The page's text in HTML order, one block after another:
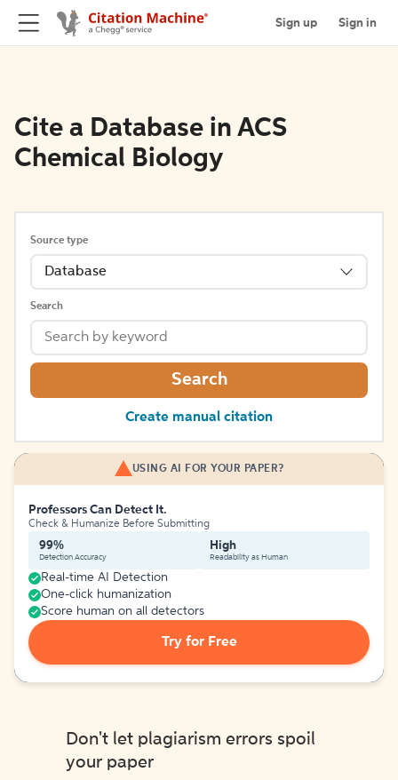
Sign up Sign in
Cite a Database in ACS
Chemical Biology
Source type
Database
Search
Search
Create manual citation
USING AI FOR YOUR PAPER?
Professors Can Detect It.
Check & Humanize Before Submitting
99%
Detection Accuracy
High
Readability as Human
Real-time AI Detection
One-click humanization
Score human on all detectors
Try for Free
Don't let plagiarism errors spoil
your paper